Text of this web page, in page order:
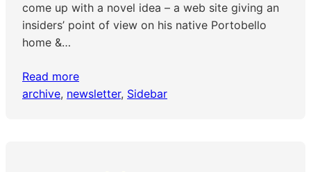
come up with a novel idea – a web site giving an
insiders’ point of view on his native Portobello
home &…
Read more
archive, newsletter, Sidebar